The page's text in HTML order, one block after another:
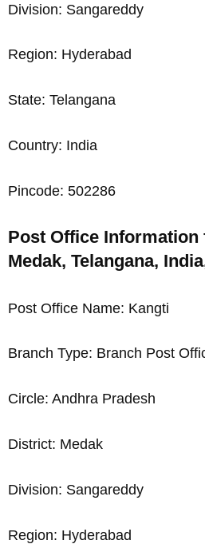
Division: Sangareddy
Region: Hyderabad
State: Telangana
Country: India
Pincode: 502286
Post Office Information
Medak, Telangana,
Post Office Name: Kangti
Branch Type: Branch Post
Circle: Andhra Pradesh
District: Medak
Division: Sangareddy
Region: Hyderabad